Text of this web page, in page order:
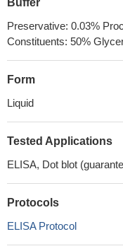
Buffer
Preservative: 0.03%
Constituents: 50%
Form
Liquid
Tested Applications
ELISA, Dot blot
Protocols
ELISA Protocol